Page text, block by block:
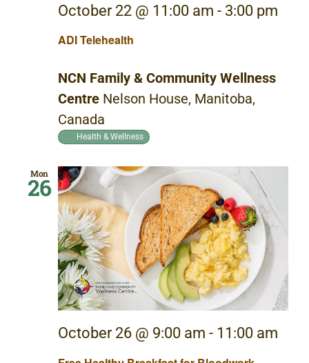
ADI Telehealth
October 22 @ 11:00 am - 3:00 pm
NCN Family & Community Wellness
Centre Nelson House, Manitoba,
Canada
Health & Wellness
Mon
26
October 26 @ 9:00 am - 11:00 am